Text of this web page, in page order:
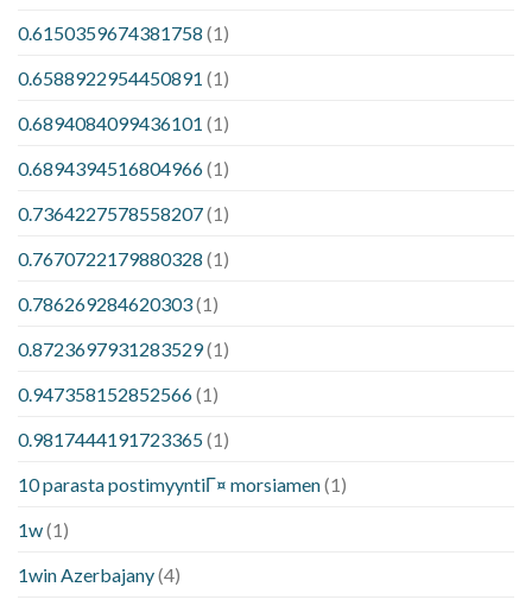
0.6150359674381758 (1)
0.6588922954450891 (1)
0.6894084099436101 (1)
0.6894394516804966(1)
0.7364227578558207(1)
0.7670722179880328 (1)
0.786269284620303(1)
0.8723697931283529(1)
0.947358152852566(1)
0.9817444191723365(1)
10 parasta postimyyntiГ¤ morsiamen(1)
1w(1)
1win Azerbajany(4)